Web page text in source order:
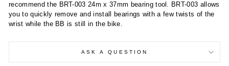
recommend the BRT-003 24m x 37mm bearing tool. BRT-003 allows
you to quickly remove and install bearings with a few twists of the
wrist while the BB is still in the bike.
ASK A QUESTION